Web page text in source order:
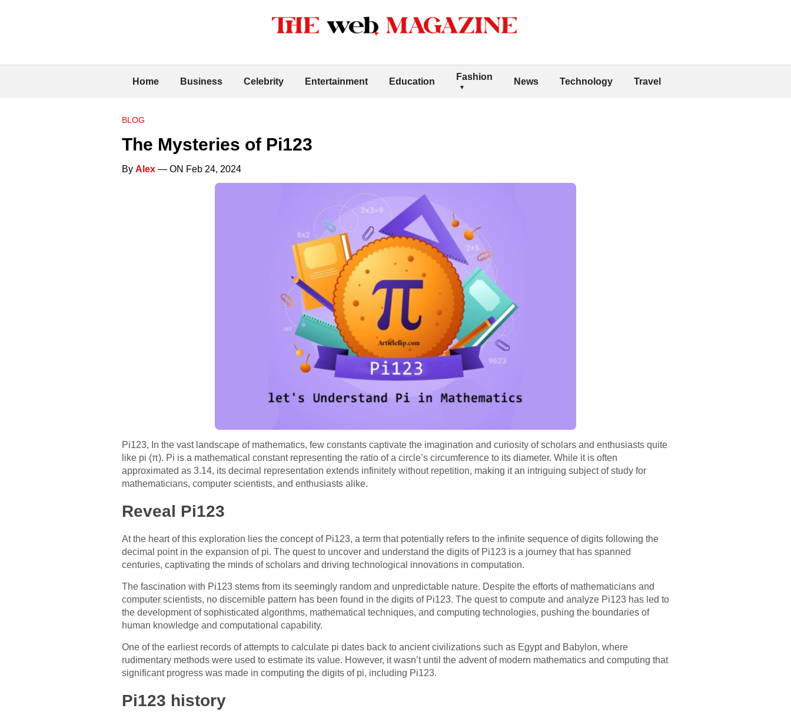
Home Business Celebrity Entertainment Education Fashion News Technology Travel
BLOG
The Mysteries of Pi123
By Alex — ON Feb 24, 2024
Pi123, In the vast landscape of mathematics, few constants captivate the imagination and curiosity of scholars and enthusiasts quite
like pi (π). Pi is a mathematical constant representing the ratio of a circle’s circumference to its diameter. While it is often
approximated as 3.14, its decimal representation extends infinitely without repetition, making it an intriguing subject of study for
mathematicians, computer scientists, and enthusiasts alike.
Reveal Pi123
At the heart of this exploration lies the concept of Pi123, a term that potentially refers to the infinite sequence of digits following the
decimal point in the expansion of pi. The quest to uncover and understand the digits of Pi123 is a journey that has spanned
centuries, captivating the minds of scholars and driving technological innovations in computation.
The fascination with Pi123 stems from its seemingly random and unpredictable nature. Despite the efforts of mathematicians and
computer scientists, no discernible pattern has been found in the digits of Pi123. The quest to compute and analyze Pi123 has led to
the development of sophisticated algorithms, mathematical techniques, and computing technologies, pushing the boundaries of
human knowledge and computational capability.
One of the earliest records of attempts to calculate pi dates back to ancient civilizations such as Egypt and Babylon, where
rudimentary methods were used to estimate its value. However, it wasn’t until the advent of modern mathematics and computing that
significant progress was made in computing the digits of pi, including Pi123.
Pi123 history